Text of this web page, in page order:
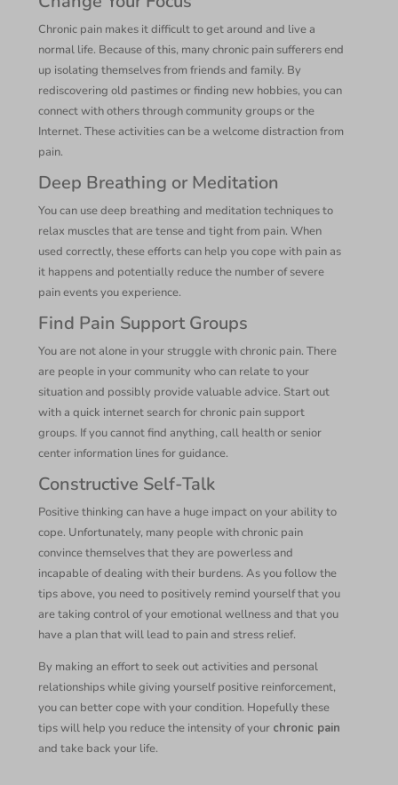
Chronic pain makes it difficult to get around and live a
normal life. Because of this, many chronic pain sufferers end
up isolating themselves from friends and family. By
rediscovering old pastimes or finding new hobbies, you can
connect with others through community groups or the
Internet. These activities can be a welcome distraction from
pain.
Deep Breathing or Meditation
You can use deep breathing and meditation techniques to
relax muscles that are tense and tight from pain. When
used correctly, these efforts can help you cope with pain as
it happens and potentially reduce the number of severe
pain events you experience.
Find Pain Support Groups
You are not alone in your struggle with chronic pain. There
are people in your community who can relate to your
situation and possibly provide valuable advice. Start out
with a quick internet search for chronic pain support
groups. If you cannot find anything, call health or senior
center information lines for guidance.
Constructive Self-Talk
Positive thinking can have a huge impact on your ability to
cope. Unfortunately, many people with chronic pain
convince themselves that they are powerless and
incapable of dealing with their burdens. As you follow the
tips above, you need to positively remind yourself that you
are taking control of your emotional wellness and that you
have a plan that will lead to pain and stress relief.
By making an effort to seek out activities and personal
relationships while giving yourself positive reinforcement,
you can better cope with your condition. Hopefully these
tips will help you reduce the intensity of your chronic pain
and take back your life.